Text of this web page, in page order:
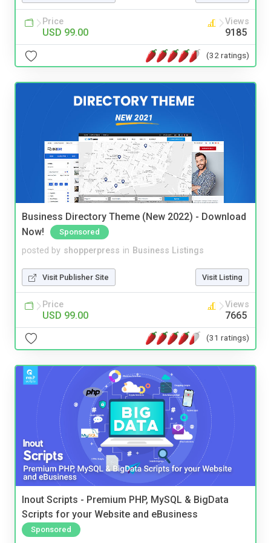
Price
USD 99.00
Views
9185
(32 ratings)
Business Directory Theme (New 2022) - Download
Now!
Sponsored
posted by shopperpress in Business Listings
Visit Publisher Site Visit Listing
Price
USD 99.00
Views
7665
(31 ratings)
Inout Scripts - Premium PHP, MySQL & BigData
Scripts for your Website and eBusiness
Sponsored